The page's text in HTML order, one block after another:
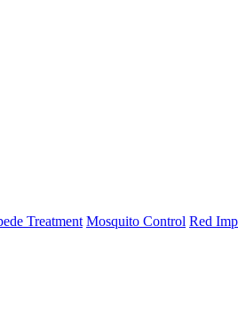
Treatment Mosquito Control Red